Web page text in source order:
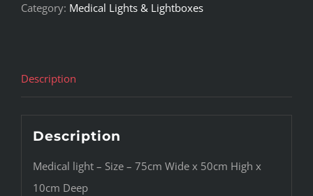
Category: Medical Lights & Lightboxes
Description
Description
Medical light – Size – 75cm Wide x 50cm High x
10cm Deep